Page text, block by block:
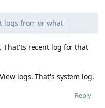
logs from or what
That'ts recent log for that
logs. That's system log.
Reply